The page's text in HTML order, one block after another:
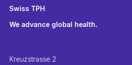
Swiss TPH
We advance global health.
Kreuzstrasse 2